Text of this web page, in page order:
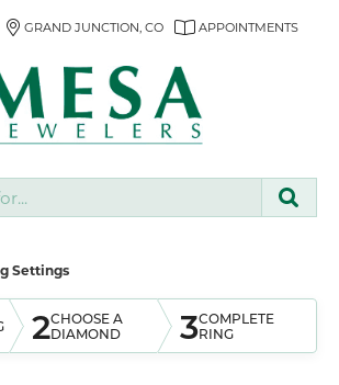
GRAND JUNCTION, CO APPOINTMENTS
Settings
2CHOOSE A
DIAMOND
3COMPLETE
RING